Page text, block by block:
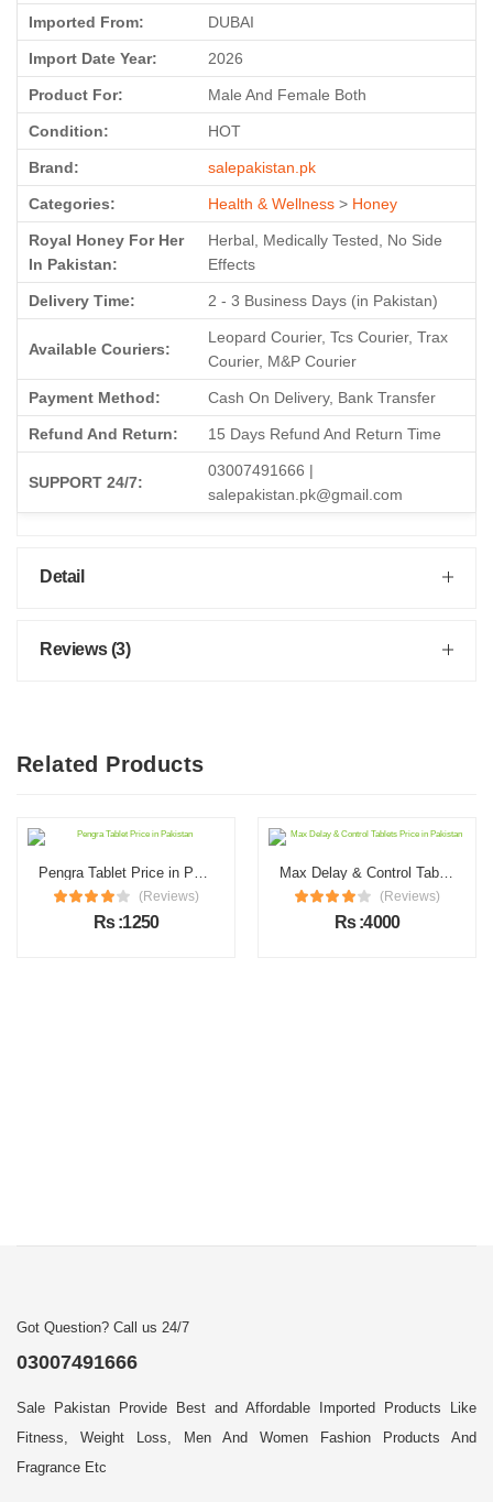
Imported From: DUBAI
Import Date Year: 2026
Product For: Male And Female Both
Condition: HOT
Brand: salepakistan.pk
Categories: Health & Wellness > Honey
Royal Honey For Her
In Pakistan:
Herbal, Medically Tested, No Side
Effects
Delivery Time: 2 - 3 Business Days (in Pakistan)
Available Couriers:
Leopard Courier, Tcs Courier, Trax
Courier, M&P Courier
Payment Method: Cash On Delivery, Bank Transfer
Refund And Return: 15 Days Refund And Return Time
SUPPORT 24/7:
03007491666 |
salepakistan.pk@gmail.com
Detail
Reviews (3)
Related Products
Pengra Tablet Price in Pakistan
(Reviews)
Rs :1250
Max Delay & Control Tablets Price in Pakistan
(Reviews)
Rs :4000
Got Question? Call us 24/7
03007491666
Sale Pakistan Provide Best and Affordable Imported Products Like
Fitness, Weight Loss, Men And Women Fashion Products And
Fragrance Etc